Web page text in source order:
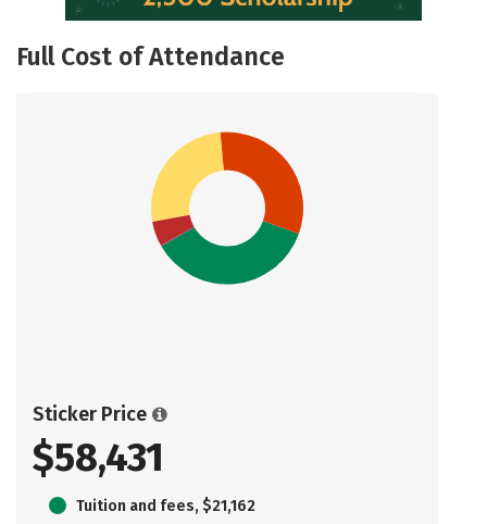
Full Cost of Attendance
Sticker Price
$58,431
Tuition and fees, $21,162